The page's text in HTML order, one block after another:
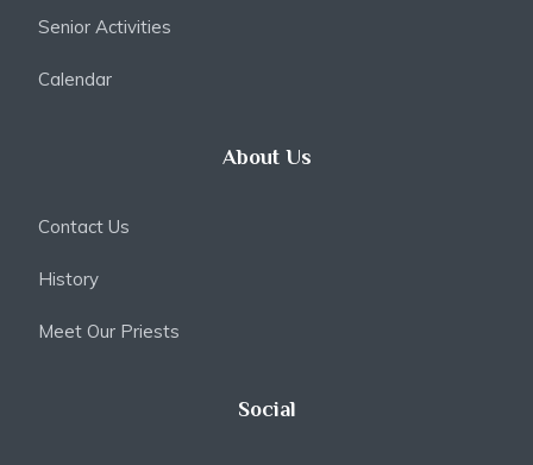
Senior Activities
Calendar
About Us
Contact Us
History
Meet Our Priests
Social